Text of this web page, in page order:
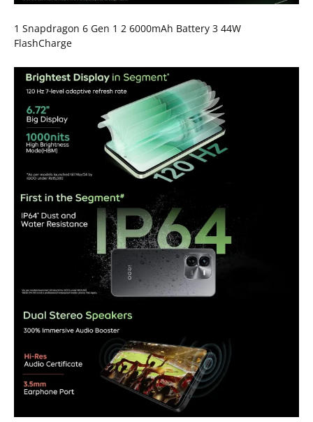
1 Snapdragon 6 Gen 1 2 6000mAh Battery 3 44W
FlashCharge